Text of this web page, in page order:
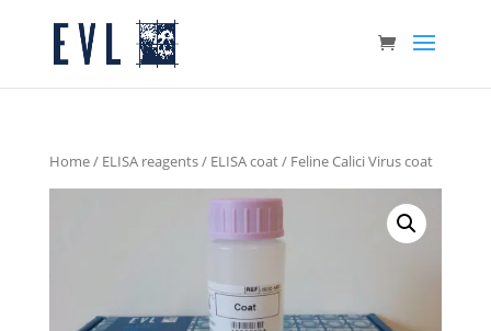
Home/ ELISA reagents/ ELISA coat/ Feline Calici Virus coat